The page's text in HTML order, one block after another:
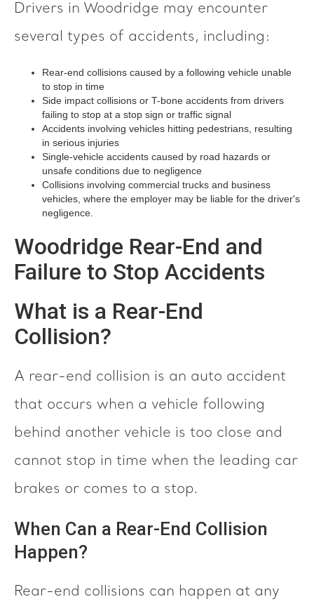
Drivers in Woodridge may encounter
several types of accidents, including:
Rear-end collisions caused by a following vehicle unable
to stop in time
Side impact collisions or T-bone accidents from drivers
failing to stop at a stop sign or traffic signal
Accidents involving vehicles hitting pedestrians, resulting
in serious injuries
Single-vehicle accidents caused by road hazards or
unsafe conditions due to negligence
Collisions involving commercial trucks and business
vehicles, where the employer may be liable for the driver's
negligence.
Woodridge Rear-End and
Failure to Stop Accidents
What is a Rear-End
Collision?
A rear-end collision is an auto accident
that occurs when a vehicle following
behind another vehicle is too close and
cannot stop in time when the leading car
brakes or comes to a stop.
When Can a Rear-End Collision
Happen?
Rear-end collisions can happen at any